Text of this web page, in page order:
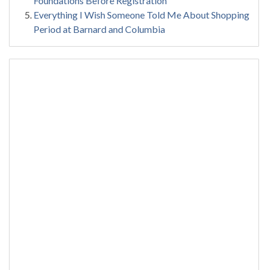
Everything I Wish Someone Told Me About Shopping
Period at Barnard and Columbia